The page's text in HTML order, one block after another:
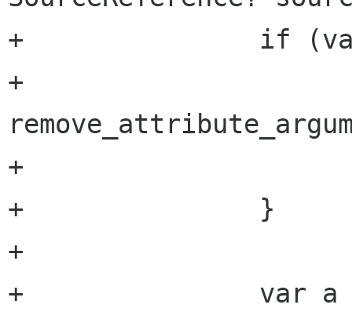
+		if (value == null) {
+
+			return;
+		}
+
+		var a = get_attribute